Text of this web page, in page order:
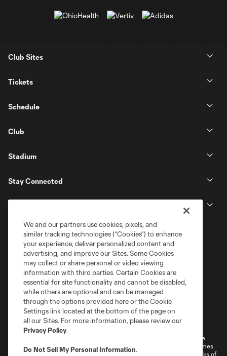
Club Sites
Tickets
Schedule
Club
Stadium
Stay Connected
Terms of Service
Privacy Policy
Do Not Sell or Share My Personal Information
Cookies Settings
©2026 MLS. The Major League Soccer and MLS name and shield are
registered trademarks of Major League Soccer, L.L.C. (“MLS”). The names
and logos of MLS teams are registered and/or common law trademarks of
We and our partners use cookies, pixels, and
similar tracking technologies (“Cookies”) to enhance
your experience, deliver personalized content and
advertising, and improve our Sites. Some Cookies
may collect or share personal or video viewing
information with third parties. Certain Cookies are
essential for site functionality and cannot be disabled,
while others are optional and can be managed
through the options provided here or the Cookie
Settings link located at the bottom of the page on
all our Sites. For more information, please review our
Privacy Policy.
Do Not Sell My Personal Information.